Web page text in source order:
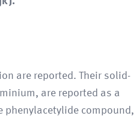
are reported. Their solid-
are reported as a
phenylacetylide compound,